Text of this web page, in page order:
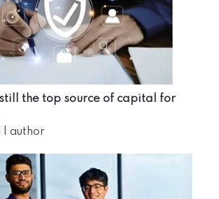
still the top source of capital for
author